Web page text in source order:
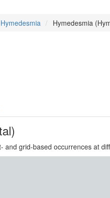
Hymedesmia Hymedesmia
and grid-based occurrences at